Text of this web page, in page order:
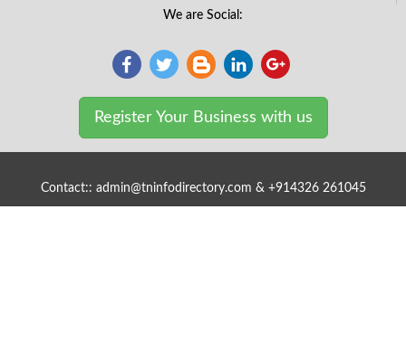
We are Social:
Register Your Business with us
Contact:: admin@tninfodirectory.com & +914326 261045